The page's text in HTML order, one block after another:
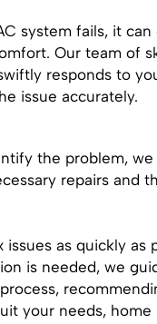
system fails, it
Our team of
responds to
issue accurately.
the problem,
repairs and
issues as quickly as
is needed, we
your needs, home